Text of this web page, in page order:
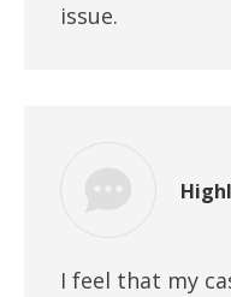
issue.
I feel that my